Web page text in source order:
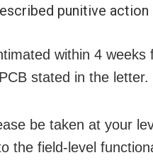
punitive action
within 4 weeks
stated in the letter.
be taken at your
the field-level